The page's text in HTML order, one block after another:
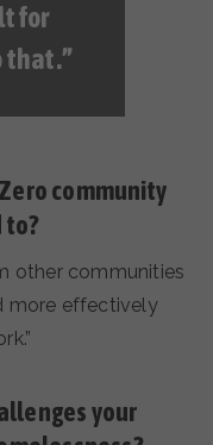
for
that.”
community
to?
other communities
more effectively
your